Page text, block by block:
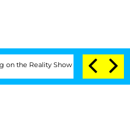
Show Senate Votes to